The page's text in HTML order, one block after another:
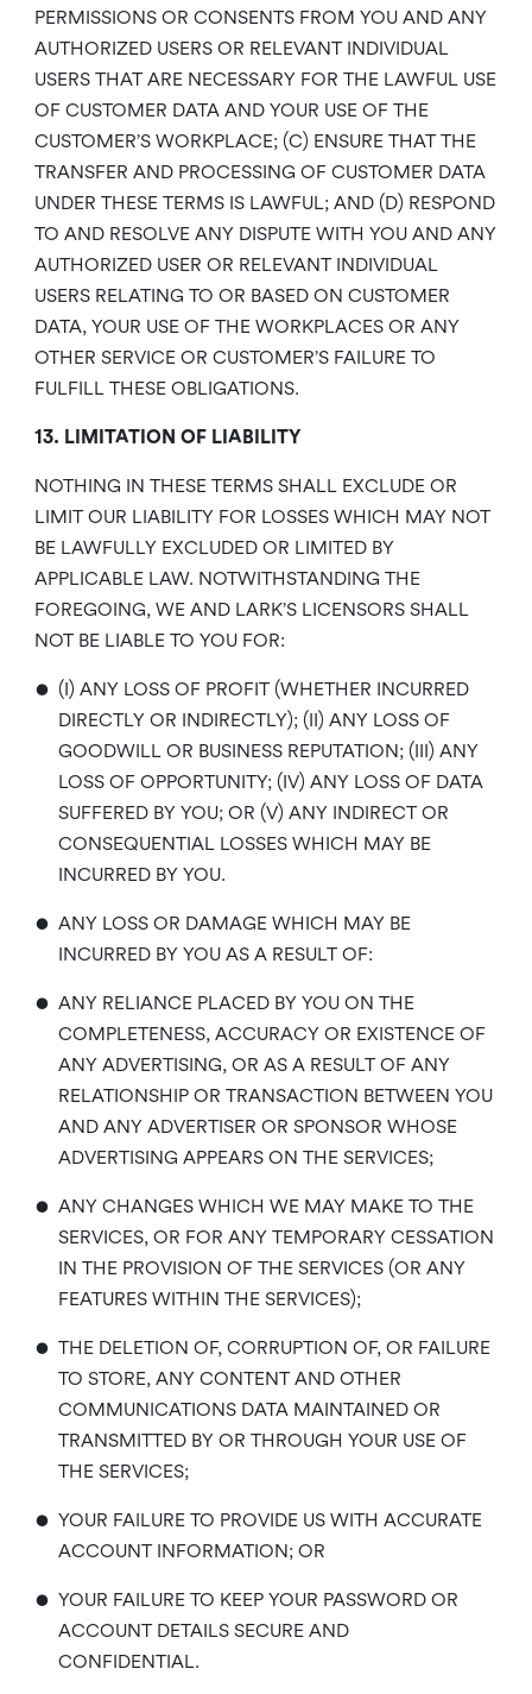
PERMISSIONS OR CONSENTS FROM YOU AND ANY
AUTHORIZED USERS OR RELEVANT INDIVIDUAL
USERS THAT ARE NECESSARY FOR THE LAWFUL USE
OF CUSTOMER DATA AND YOUR USE OF THE
CUSTOMER’S WORKPLACE; (C) ENSURE THAT THE
TRANSFER AND PROCESSING OF CUSTOMER DATA
UNDER THESE TERMS IS LAWFUL; AND (D) RESPOND
TO AND RESOLVE ANY DISPUTE WITH YOU AND ANY
AUTHORIZED USER OR RELEVANT INDIVIDUAL
USERS RELATING TO OR BASED ON CUSTOMER
DATA, YOUR USE OF THE WORKPLACES OR ANY
OTHER SERVICE OR CUSTOMER’S FAILURE TO
FULFILL THESE OBLIGATIONS.
13. LIMITATION OF LIABILITY
NOTHING IN THESE TERMS SHALL EXCLUDE OR
LIMIT OUR LIABILITY FOR LOSSES WHICH MAY NOT
BE LAWFULLY EXCLUDED OR LIMITED BY
APPLICABLE LAW. NOTWITHSTANDING THE
FOREGOING, WE AND LARK’S LICENSORS SHALL
NOT BE LIABLE TO YOU FOR:
• (I) ANY LOSS OF PROFIT (WHETHER INCURRED
DIRECTLY OR INDIRECTLY); (II) ANY LOSS OF
GOODWILL OR BUSINESS REPUTATION; (III) ANY
LOSS OF OPPORTUNITY; (IV) ANY LOSS OF DATA
SUFFERED BY YOU; OR (V) ANY INDIRECT OR
CONSEQUENTIAL LOSSES WHICH MAY BE
INCURRED BY YOU.
• ANY LOSS OR DAMAGE WHICH MAY BE
INCURRED BY YOU AS A RESULT OF:
• ANY RELIANCE PLACED BY YOU ON THE
COMPLETENESS, ACCURACY OR EXISTENCE OF
ANY ADVERTISING, OR AS A RESULT OF ANY
RELATIONSHIP OR TRANSACTION BETWEEN YOU
AND ANY ADVERTISER OR SPONSOR WHOSE
ADVERTISING APPEARS ON THE SERVICES;
• ANY CHANGES WHICH WE MAY MAKE TO THE
SERVICES, OR FOR ANY TEMPORARY CESSATION
IN THE PROVISION OF THE SERVICES (OR ANY
FEATURES WITHIN THE SERVICES);
• THE DELETION OF, CORRUPTION OF, OR FAILURE
TO STORE, ANY CONTENT AND OTHER
COMMUNICATIONS DATA MAINTAINED OR
TRANSMITTED BY OR THROUGH YOUR USE OF
THE SERVICES;
• YOUR FAILURE TO PROVIDE US WITH ACCURATE
ACCOUNT INFORMATION; OR
• YOUR FAILURE TO KEEP YOUR PASSWORD OR
ACCOUNT DETAILS SECURE AND
CONFIDENTIAL.